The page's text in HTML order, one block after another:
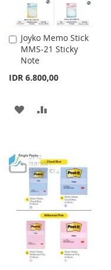
Joyko Memo Stick
MMS-21 Sticky
Note
IDR 6.800,00
Add
to
Cart
ADD
LIST